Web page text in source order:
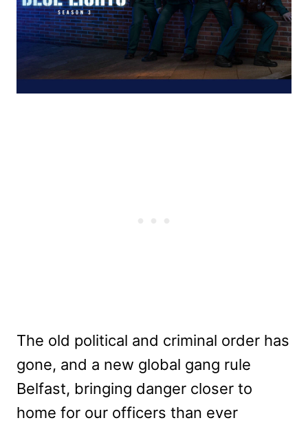
The old political and criminal order has
gone, and a new global gang rule
Belfast, bringing danger closer to
home for our officers than ever